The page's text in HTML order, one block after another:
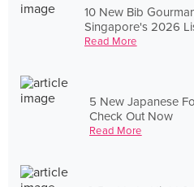
10 New Bib
Singapore's 2026
Read More
5 New Japanese
Check Out Now
Read More